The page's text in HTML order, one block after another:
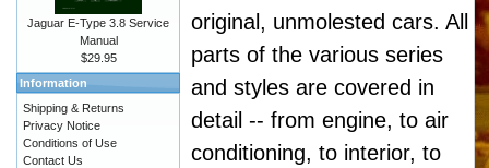
original, unmolested cars. All
parts of the various series
and styles are covered in
detail -- from engine, to air
conditioning, to interior, to
Jaguar E-Type 3.8 Service
Manual
$29.95
Information
Shipping & Returns
Privacy Notice
Conditions of Use
Contact Us